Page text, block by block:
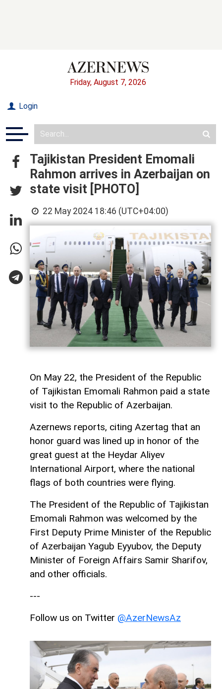
Friday, August 7, 2026
Login
Tajikistan President Emomali
Rahmon arrives in Azerbaijan on
state visit [PHOTO]
22 May 2024 18:46 (UTC+04:00)
On May 22, the President of the Republic
of Tajikistan Emomali Rahmon paid a state
visit to the Republic of Azerbaijan.
Azernews reports, citing Azertag that an
honor guard was lined up in honor of the
great guest at the Heydar Aliyev
International Airport, where the national
flags of both countries were flying.
The President of the Republic of Tajikistan
Emomali Rahmon was welcomed by the
First Deputy Prime Minister of the Republic
of Azerbaijan Yagub Eyyubov, the Deputy
Minister of Foreign Affairs Samir Sharifov,
and other officials.
---
Follow us on Twitter @AzerNewsAz